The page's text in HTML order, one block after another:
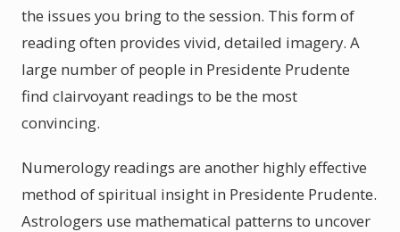
the issues you bring to the session. This form of
reading often provides vivid, detailed imagery. A
large number of people in Presidente Prudente
find clairvoyant readings to be the most
convincing.
Numerology readings are another highly effective
method of spiritual insight in Presidente Prudente.
Astrologers use mathematical patterns to uncover